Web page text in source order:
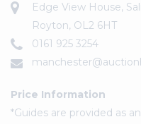
Edge View House,
Royton, OL2 6HT
0161 925 3254
Price Information
*Guides are provided as